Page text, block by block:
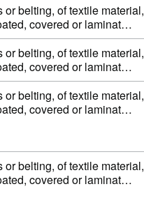
belting, of textile material,
covered or laminat…
belting, of textile material,
covered or laminat…
belting, of textile material,
covered or laminat…
belting, of textile material,
covered or laminat…